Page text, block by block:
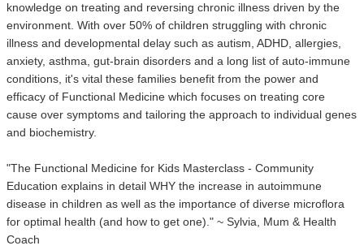
knowledge on treating and reversing chronic illness driven by the
environment. With over 50% of children struggling with chronic
illness and developmental delay such as autism, ADHD, allergies,
anxiety, asthma, gut-brain disorders and a long list of auto-immune
conditions, it's vital these families benefit from the power and
efficacy of Functional Medicine which focuses on treating core
cause over symptoms and tailoring the approach to individual genes
and biochemistry.
"The Functional Medicine for Kids Masterclass - Community
Education explains in detail WHY the increase in autoimmune
disease in children as well as the importance of diverse microflora
for optimal health (and how to get one)." ~ Sylvia, Mum & Health
Coach